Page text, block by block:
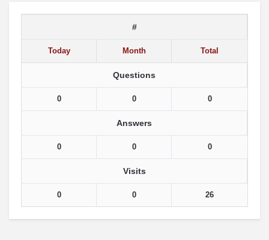
#
Today Month Total
Questions
0 0 0
Answers
0 0 0
Visits
0 0 26